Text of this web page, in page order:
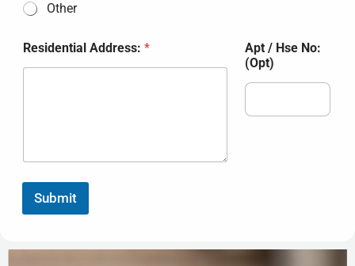
Other
Residential Address: *
Apt / Hse No:
(Opt)
Submit